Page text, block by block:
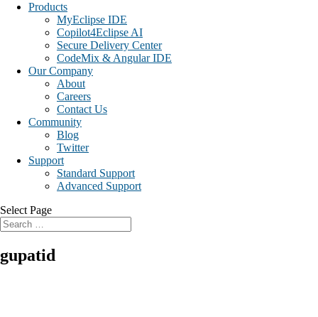
Products
MyEclipse IDE
Copilot4Eclipse AI
Secure Delivery Center
CodeMix & Angular IDE
Our Company
About
Careers
Contact Us
Community
Blog
Twitter
Support
Standard Support
Advanced Support
Select Page
gupatid